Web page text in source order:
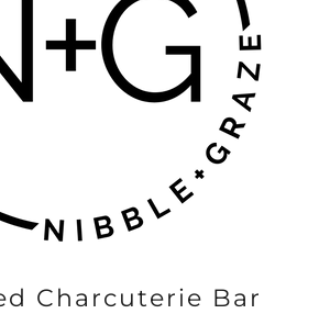
Charcuterie Bar